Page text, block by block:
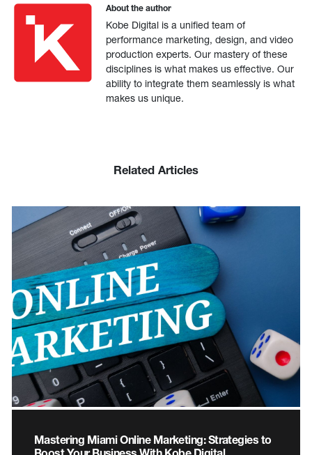
About the author
Kobe Digital is a unified team of
performance marketing, design, and video
production experts. Our mastery of these
disciplines is what makes us effective. Our
ability to integrate them seamlessly is what
makes us unique.
Related Articles
Mastering Miami Online Marketing: Strategies to